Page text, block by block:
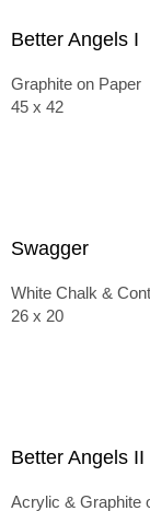
Better Angels I
Graphite on Paper
45 x 42
Swagger
White Chalk &
26 x 20
Better Angels II
Acrylic & Graphite